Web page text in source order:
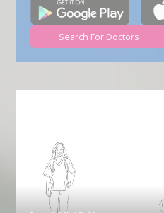
Search For Doctors